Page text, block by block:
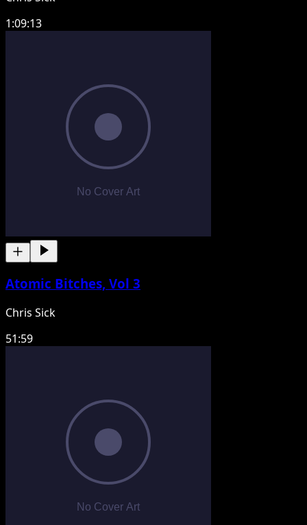
1:09:13
Atomic Bitches, Vol 3
Chris Sick
51:59